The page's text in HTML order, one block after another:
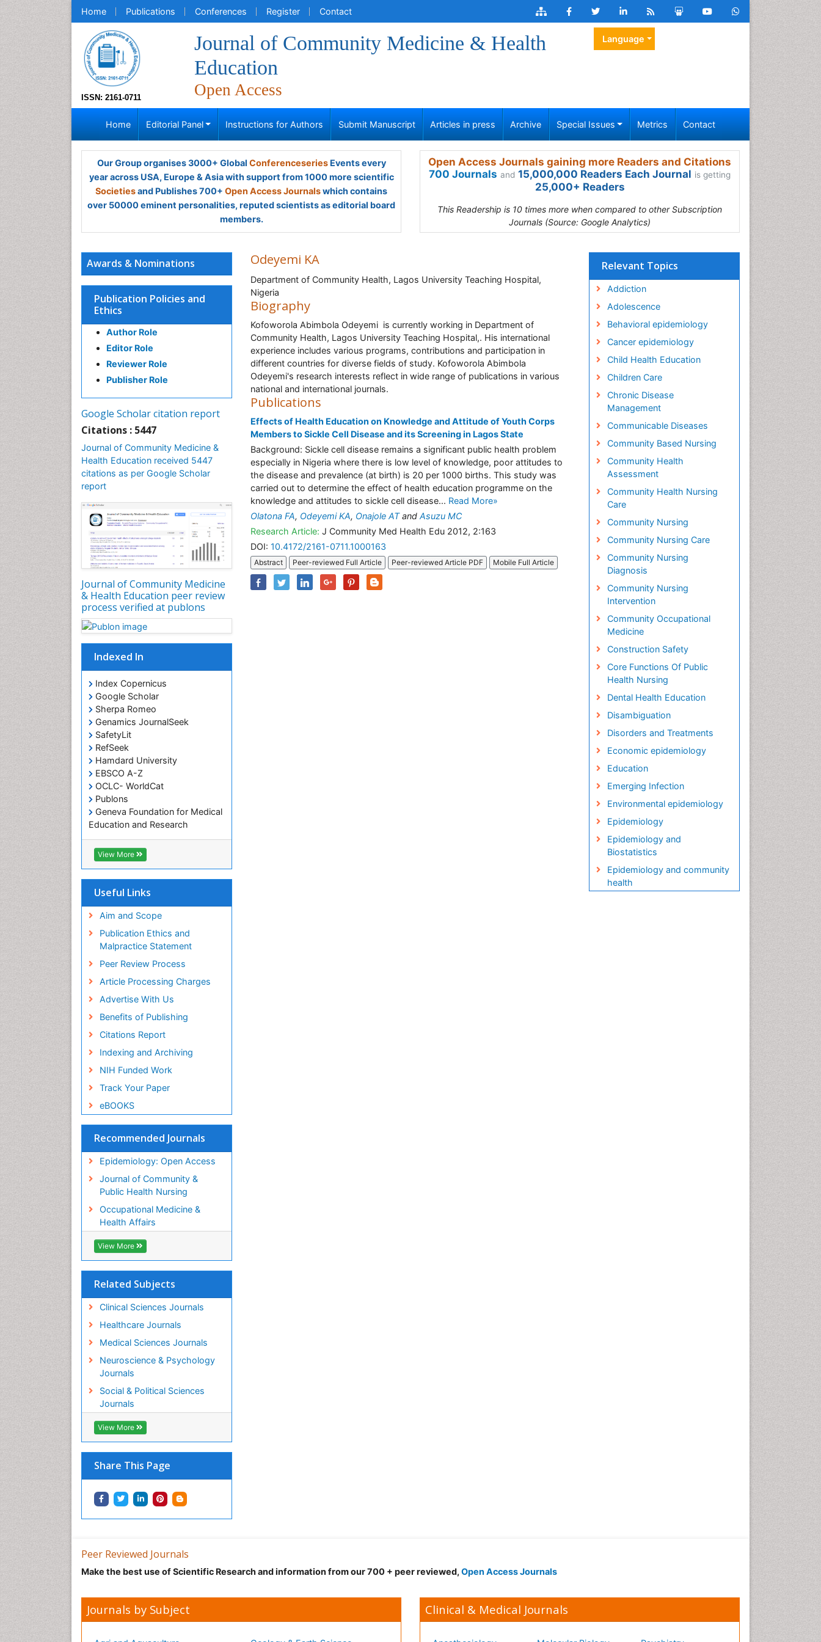
Home Publications Conferences Register Contact
ISSN: 2161-0711
Journal of Community Medicine & Health
Education
Open Access
Language
Home Editorial Panel Instructions for Authors Submit Manuscript Articles in press Archive Special Issues Metrics Contact
Our Group organises 3000+ Global ConferenceseriesEvents every
year across USA, Europe & Asia with support from 1000 more scientific
Societiesand Publishes 700+ Open Access Journalswhich contains
over 50000 eminent personalities, reputed scientists as editorial board
members.
Open Access Journals gaining more Readers and Citations
700 Journals and 15,000,000 Readers Each Journal is getting
25,000+ Readers
This Readership is 10 times more when compared to other Subscription
Journals (Source: Google Analytics)
Awards & Nominations
Publication Policies and
Ethics
Author Role
Editor Role
Reviewer Role
Publisher Role
Google Scholar citation report
Citations : 5447
Journal of Community Medicine &
Health Education received 5447
citations as per Google Scholar
report
Journal of Community Medicine
& Health Education peer review
process verified at publons
Indexed In
Index Copernicus
Google Scholar
Sherpa Romeo
Genamics JournalSeek
SafetyLit
RefSeek
Hamdard University
EBSCO A-Z
OCLC- WorldCat
Publons
Geneva Foundation for Medical
Education and Research
Euro Pub
ICMJE
View More
Useful Links
Aim and Scope
Publication Ethics and
Malpractice Statement
Peer Review Process
Article Processing Charges
Advertise With Us
Benefits of Publishing
Citations Report
Indexing and Archiving
NIH Funded Work
Track Your Paper
eBOOKS
Recommended Journals
Epidemiology: Open Access
Journal of Community &
Public Health Nursing
Occupational Medicine &
Health Affairs
View More
Related Subjects
Clinical Sciences Journals
Healthcare Journals
Medical Sciences Journals
Neuroscience & Psychology
Journals
Social & Political Sciences
Journals
View More
Share This Page
Odeyemi KA
Department of Community Health, Lagos University Teaching Hospital,
Nigeria
Biography
Kofoworola Abimbola Odeyemi is currently working in Department of
Community Health, Lagos University Teaching Hospital,. His international
experience includes various programs, contributions and participation in
different countries for diverse fields of study. Kofoworola Abimbola
Odeyemi's research interests reflect in wide range of publications in various
national and international journals.
Publications
Effects of Health Education on Knowledge and Attitude of Youth Corps
Members to Sickle Cell Disease and its Screening in Lagos State
Background: Sickle cell disease remains a significant public health problem
especially in Nigeria where there is low level of knowledge, poor attitudes to
the disease and prevalence (at birth) is 20 per 1000 births. This study was
carried out to determine the effect of health education programme on the
knowledge and attitudes to sickle cell disease... Read More»
Olatona FA, Odeyemi KA, Onajole ATand Asuzu MC
Research Article: J Community Med Health Edu 2012, 2:163
DOI: 10.4172/2161-0711.1000163
Abstract Peer-reviewed Full Article Peer-reviewed Article PDF Mobile Full Article
Relevant Topics
Addiction
Adolescence
Behavioral epidemiology
Cancer epidemiology
Child Health Education
Children Care
Chronic Disease
Management
Communicable Diseases
Community Based Nursing
Community Health
Assessment
Community Health Nursing
Care
Community Nursing
Community Nursing Care
Community Nursing
Diagnosis
Community Nursing
Intervention
Community Occupational
Medicine
Construction Safety
Core Functions Of Public
Health Nursing
Dental Health Education
Disambiguation
Disorders and Treatments
Economic epidemiology
Education
Emerging Infection
Environmental epidemiology
Epidemiology
Epidemiology and
Biostatistics
Epidemiology and community
health
Oral Health Education
Peer Reviewed Journals
Make the best use of Scientific Research and information from our 700 + peer reviewed, Open Access Journals
Journals by Subject Clinical & Medical Journals